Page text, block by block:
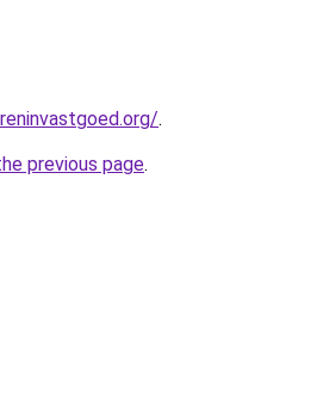
.
previous page.